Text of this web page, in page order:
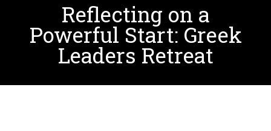
Reflecting on a
Powerful Start: Greek
Leaders Retreat